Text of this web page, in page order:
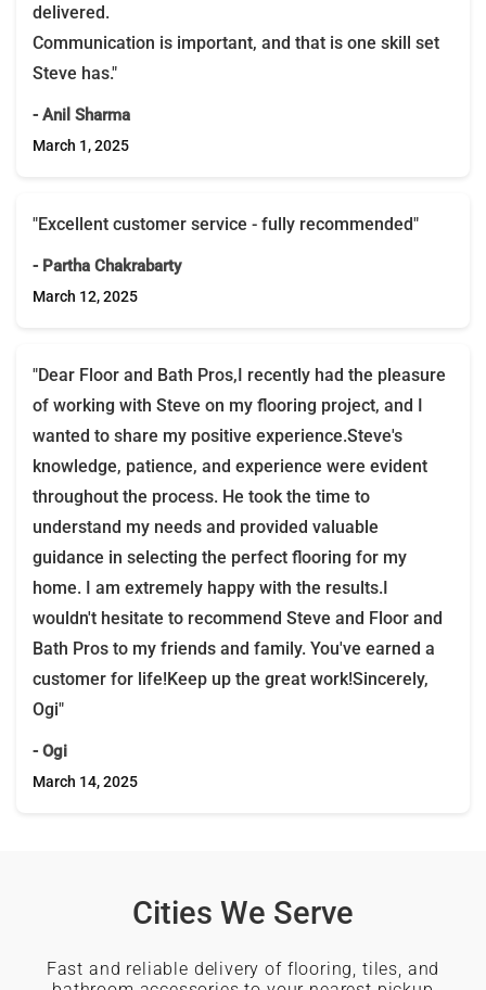
delivered.
Communication is important, and that is one skill set
Steve has."
- Anil Sharma
March 1, 2025
"Excellent customer service - fully recommended"
- Partha Chakrabarty
March 12, 2025
"Dear Floor and Bath Pros,I recently had the pleasure
of working with Steve on my flooring project, and I
wanted to share my positive experience.Steve's
knowledge, patience, and experience were evident
throughout the process. He took the time to
understand my needs and provided valuable
guidance in selecting the perfect flooring for my
home. I am extremely happy with the results.I
wouldn't hesitate to recommend Steve and Floor and
Bath Pros to my friends and family. You've earned a
customer for life!Keep up the great work!Sincerely,
Ogi"
- Ogi
March 14, 2025
Cities We Serve
Fast and reliable delivery of flooring, tiles, and